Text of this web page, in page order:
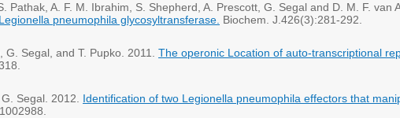
Pathak, A. F. M. Ibrahim, S. Shepherd, A. Prescott, G. Segal and D. M. F. van
pneumophila glycosyltransferase. Biochem. J.426(3):281-292.
Segal, and T. Pupko. 2011. The operonic Location of auto-transcriptional
Segal. 2012. Identification of two Legionella pneumophila effectors that